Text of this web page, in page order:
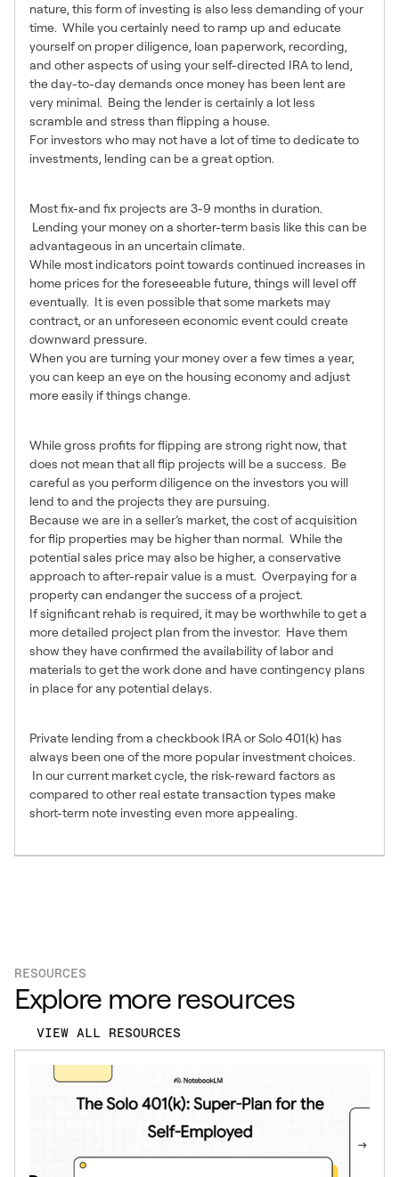
nature, this form of investing is also less demanding of your
time. While you certainly need to ramp up and educate
yourself on proper diligence, loan paperwork, recording,
and other aspects of using your self-directed IRA to lend,
the day-to-day demands once money has been lent are
very minimal. Being the lender is certainly a lot less
scramble and stress than flipping a house.
For investors who may not have a lot of time to dedicate to
investments, lending can be a great option.
Most fix-and fix projects are 3-9 months in duration.
Lending your money on a shorter-term basis like this can be
advantageous in an uncertain climate.
While most indicators point towards continued increases in
home prices for the foreseeable future, things will level off
eventually. It is even possible that some markets may
contract, or an unforeseen economic event could create
downward pressure.
When you are turning your money over a few times a year,
you can keep an eye on the housing economy and adjust
more easily if things change.
While gross profits for flipping are strong right now, that
does not mean that all flip projects will be a success. Be
careful as you perform diligence on the investors you will
lend to and the projects they are pursuing.
Because we are in a seller’s market, the cost of acquisition
for flip properties may be higher than normal. While the
potential sales price may also be higher, a conservative
approach to after-repair value is a must. Overpaying for a
property can endanger the success of a project.
If significant rehab is required, it may be worthwhile to get a
more detailed project plan from the investor. Have them
show they have confirmed the availability of labor and
materials to get the work done and have contingency plans
in place for any potential delays.
Private lending from a checkbook IRA or Solo 401(k) has
always been one of the more popular investment choices.
In our current market cycle, the risk-reward factors as
compared to other real estate transaction types make
short-term note investing even more appealing.
RESOURCES
Explore more resources
VIEW ALL RESOURCES